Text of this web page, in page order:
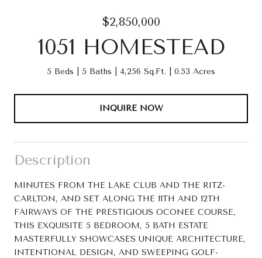
$2,850,000
1051 HOMESTEAD
5 Beds 5 Baths 4,256 Sq.Ft. 0.53 Acres
INQUIRE NOW
Description
MINUTES FROM THE LAKE CLUB AND THE RITZ-
CARLTON, AND SET ALONG THE 11TH AND 12TH
FAIRWAYS OF THE PRESTIGIOUS OCONEE COURSE,
THIS EXQUISITE 5 BEDROOM, 5 BATH ESTATE
MASTERFULLY SHOWCASES UNIQUE ARCHITECTURE,
INTENTIONAL DESIGN, AND SWEEPING GOLF-